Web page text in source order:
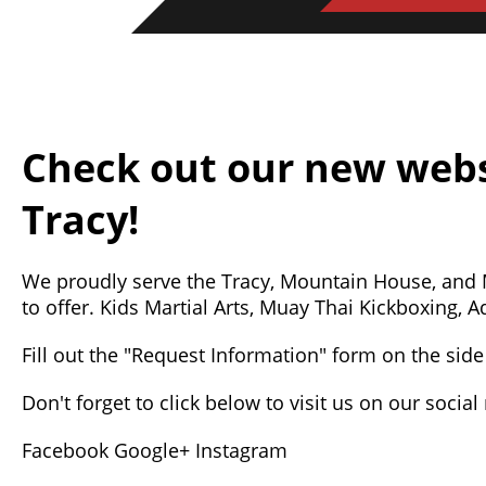
Check out our new
Tracy!
We proudly serve the Tracy, Mountain House,
to offer. Kids Martial Arts, Muay Thai Kickboxing,
Fill out the "Request Information" form on the
Don't forget to click below to visit us on our social
Facebook Google+ Instagram